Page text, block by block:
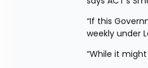
“If this
weekly under
“While it